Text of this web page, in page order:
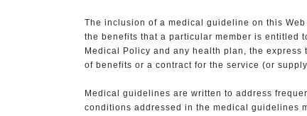
The inclusion of a medical guideline on this
the benefits that a particular member is entitled
Medical Policy and any health plan, the
of benefits or a contract for the service (or
Medical guidelines are written to address
conditions addressed in the medical guidelines